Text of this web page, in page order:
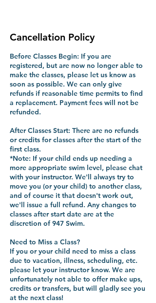
Cancellation Policy
Before Classes Begin: If you are
registered, but are now no longer able to
make the classes, please let us know as
soon as possible. We can only give
refunds if reasonable time permits to find
a replacement. Payment fees will not be
refunded.
After Classes Start: There are no refunds
or credits for classes after the start of the
first class.
*Note: If your child ends up needing a
more appropriate swim level, please chat
with your instructor. We'll always try to
move you (or your child) to another class,
and of course it that doesn't work out,
we'll issue a full refund. Any changes to
classes after start date are at the
discretion of 947 Swim.
Need to Miss a Class?
If you or your child need to miss a class
due to vacation, illness, scheduling, etc.
please let your instructor know. We are
unfortunately not able to offer make ups,
credits or transfers, but will gladly see you
at the next class!